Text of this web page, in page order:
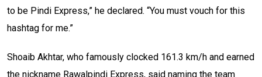
to be Pindi Express,” he declared. “You must vouch for this
hashtag for me.”
Shoaib Akhtar, who famously clocked 161.3 km/h and earned
the nickname Rawalpindi Express, said naming the team